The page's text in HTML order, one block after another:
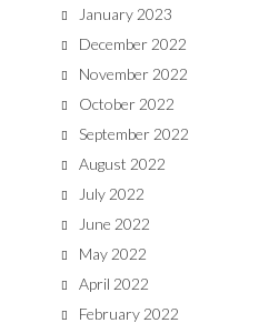
January 2023
December 2022
November 2022
October 2022
September 2022
August 2022
July 2022
June 2022
May 2022
April 2022
February 2022